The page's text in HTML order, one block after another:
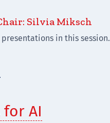
Silvia Miksch
presentations in this session.
for AI